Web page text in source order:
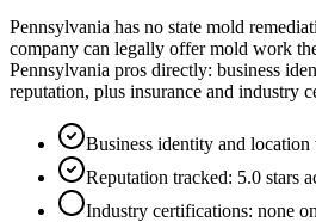
Pennsylvania has no state mold
company can legally offer mold work
Pennsylvania pros directly: business
reputation, plus insurance and industry
Business identity and location
Reputation tracked: 5.0 stars
Industry certifications: none